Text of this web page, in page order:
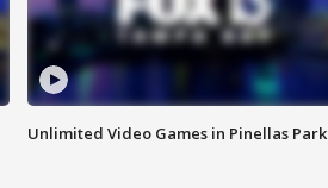
Unlimited Video Games in Pinellas Park